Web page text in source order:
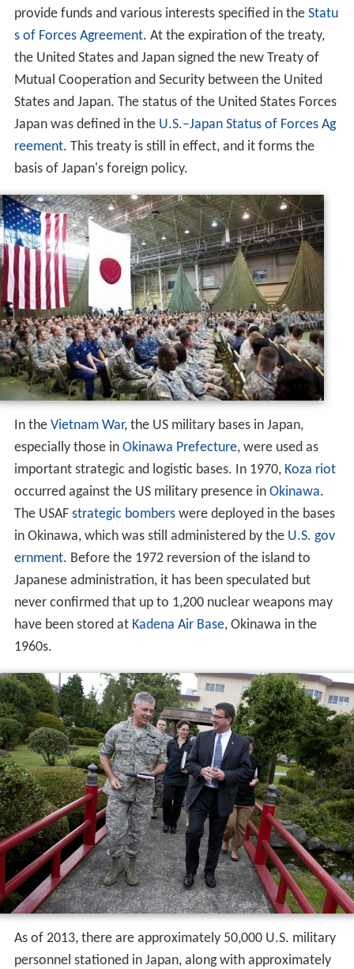
provide funds and various interests specified in the Statu
s of Forces Agreement. At the expiration of the treaty,
the United States and Japan signed the new Treaty of
Mutual Cooperation and Security between the United
States and Japan. The status of the United States Forces
Japan was defined in the U.S.–Japan Status of Forces Ag
reement. This treaty is still in effect, and it forms the
basis of Japan's foreign policy.
In the Vietnam War, the US military bases in Japan,
especially those in Okinawa Prefecture, were used as
important strategic and logistic bases. In 1970, Koza riot
occurred against the US military presence in Okinawa.
The USAF strategic bomberswere deployed in the bases
in Okinawa, which was still administered by the U.S. gov
ernment. Before the 1972 reversion of the island to
Japanese administration, it has been speculated but
never confirmed that up to 1,200 nuclear weapons may
have been stored at Kadena Air Base, Okinawa in the
1960s.
As of 2013, there are approximately 50,000 U.S. military
personnel stationed in Japan, along with approximately